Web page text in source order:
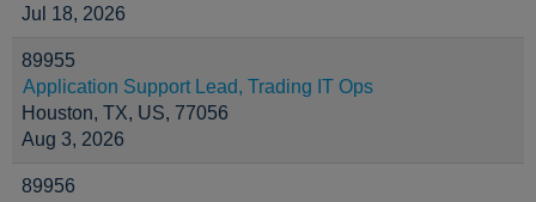
Jul 18, 2026
89955
Application Support Lead, Trading IT Ops
Houston, TX, US, 77056
Aug 3, 2026
89956